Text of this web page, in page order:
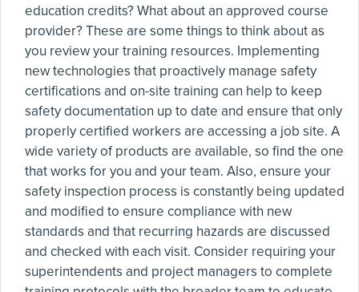
education credits? What about an approved course
provider? These are some things to think about as
you review your training resources. Implementing
new technologies that proactively manage safety
certifications and on-site training can help to keep
safety documentation up to date and ensure that only
properly certified workers are accessing a job site. A
wide variety of products are available, so find the one
that works for you and your team. Also, ensure your
safety inspection process is constantly being updated
and modified to ensure compliance with new
standards and that recurring hazards are discussed
and checked with each visit. Consider requiring your
superintendents and project managers to complete